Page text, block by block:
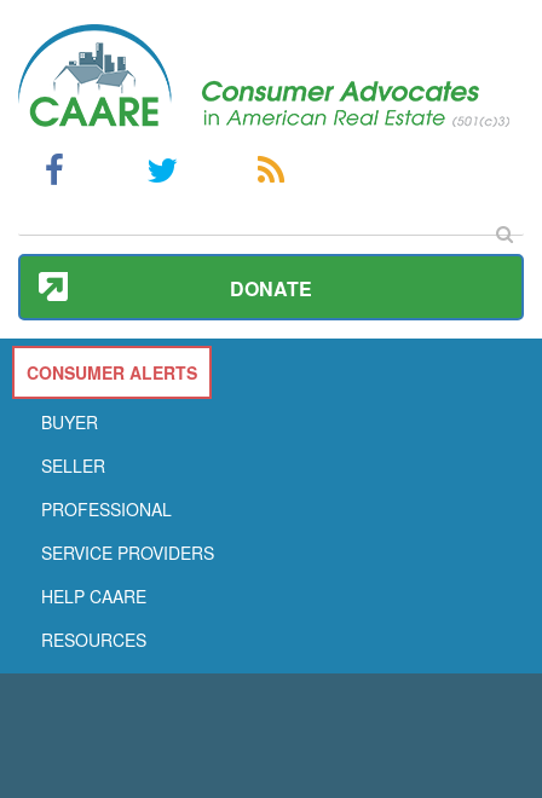
DONATE
CONSUMER ALERTS
BUYER
SELLER
PROFESSIONAL
SERVICE PROVIDERS
HELP CAARE
RESOURCES